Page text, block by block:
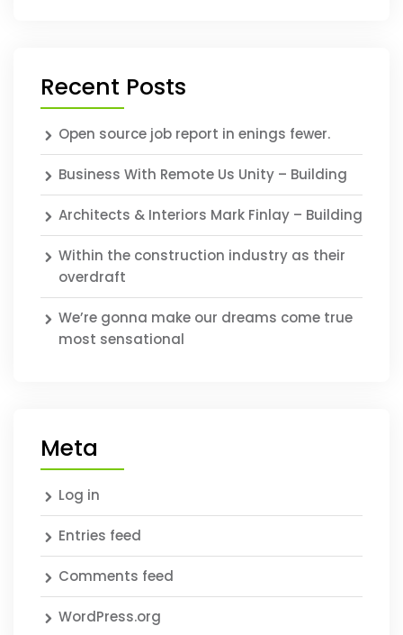
Recent Posts
Open source job report in enings fewer.
Business With Remote Us Unity – Building
Architects & Interiors Mark Finlay – Building
Within the construction industry as their
overdraft
We’re gonna make our dreams come true
most sensational
Meta
Log in
Entries feed
Comments feed
WordPress.org